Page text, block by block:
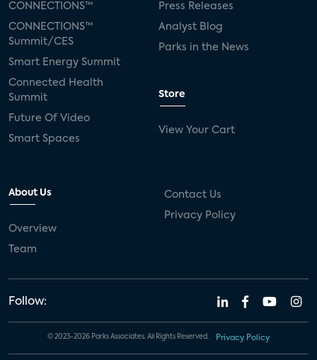
CONNECTIONS™
CONNECTIONS™
Summit/CES
Smart Energy Summit
Connected Health
Summit
Future Of Video
Smart Spaces
Press Releases
Analyst Blog
Parks in the News
Store
View Your Cart
About Us
Overview
Team
Contact Us
Privacy Policy
Follow:
© 2023-2026 Parks Associates. All Rights Reserved. Privacy Policy